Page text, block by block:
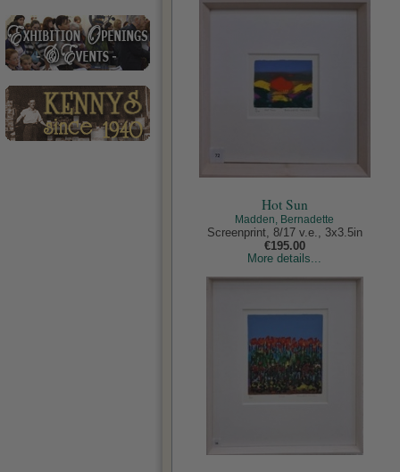
Hot Sun
Madden, Bernadette
Screenprint, 8/17 v.e., 3x3.5in
€195.00
More details...